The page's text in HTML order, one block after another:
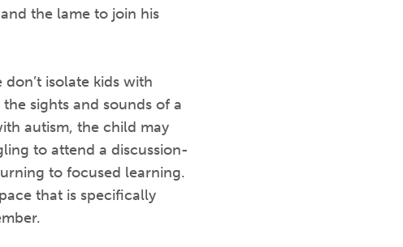
the lame to join his
isolate kids with
sights and sounds of a
autism, the child may
to attend a discussion-
to focused learning.
that is specifically